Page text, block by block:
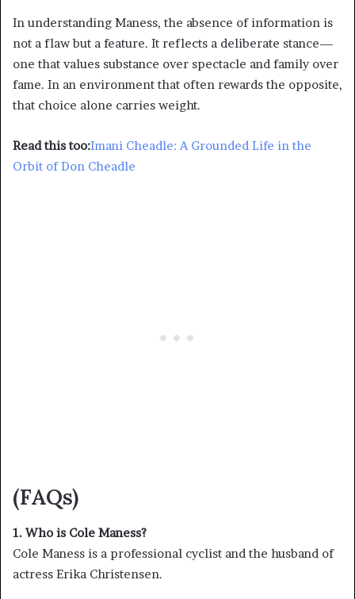
In understanding Maness, the absence of information is
not a flaw but a feature. It reflects a deliberate stance—
one that values substance over spectacle and family over
fame. In an environment that often rewards the opposite,
that choice alone carries weight.
Read this too:Imani Cheadle: A Grounded Life in the
Orbit of Don Cheadle
(FAQs)
1. Who is Cole Maness?
Cole Maness is a professional cyclist and the husband of
actress Erika Christensen.